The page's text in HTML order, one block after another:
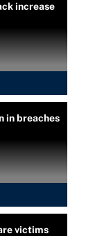
increase
in breaches
victims